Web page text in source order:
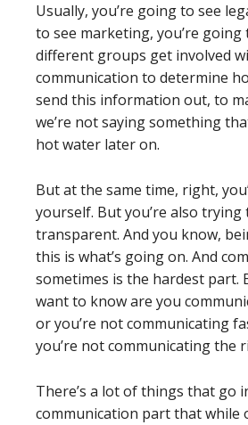
Usually, you’re going to see
to see marketing, you’re going
different groups get involved
communication to determine
send this information out, to
we’re not saying something
hot water later on.
But at the same time, right,
yourself. But you’re also trying
transparent. And you know,
this is what’s going on. And
sometimes is the hardest part.
want to know are you
or you’re not communicating
you’re not communicating the
There’s a lot of things that go
communication part that while